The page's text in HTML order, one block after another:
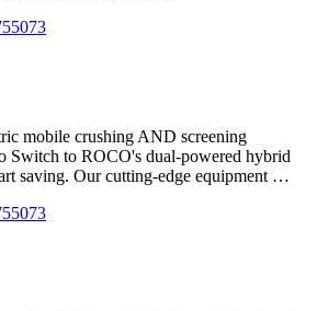
mobile crushing AND screening
Switch to ROCO's dual-powered hybrid
saving. Our cutting-edge equipment …